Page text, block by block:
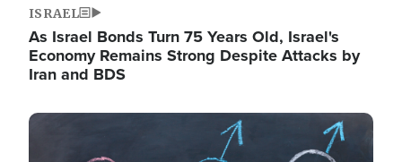
ISRAEL
As Israel Bonds Turn 75 Years Old, Israel's
Economy Remains Strong Despite Attacks by
Iran and BDS
Image